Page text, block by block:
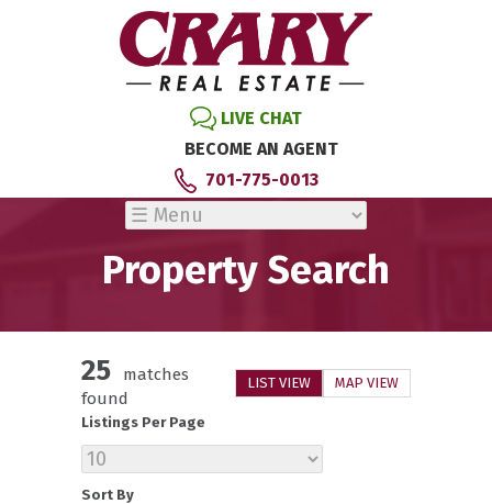
LIVE CHAT
BECOME AN AGENT
701-775-0013
Property Search
LIST VIEW MAP VIEW
25
matches
found
Listings Per Page
Sort By